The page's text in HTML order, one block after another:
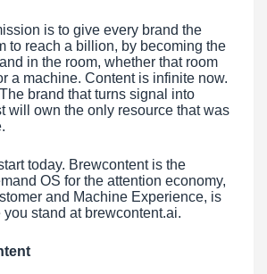
is to give every brand the
to reach a billion, by becoming the
in the room, whether that room
a machine. Content is infinite now.
brand that turns signal into
will own the only resource that was
today. Brewcontent is the
OS for the attention economy,
and Machine Experience, is
stand at brewcontent.ai.